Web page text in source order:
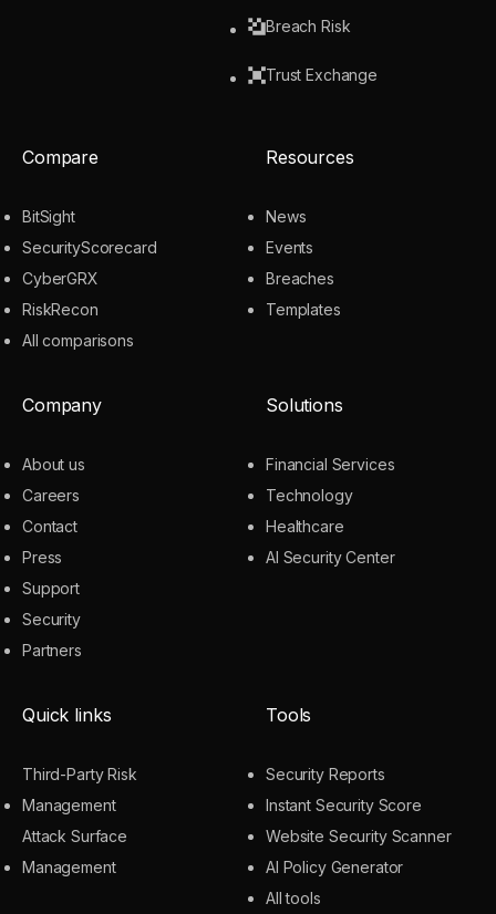
Breach Risk
Trust Exchange
Compare
BitSight
SecurityScorecard
CyberGRX
RiskRecon
All comparisons
Resources
News
Events
Breaches
Templates
Company
About us
Careers
Contact
Press
Support
Security
Partners
Solutions
Financial Services
Technology
Healthcare
AI Security Center
Quick links
Third-Party Risk
Management
Attack Surface
Management
Tools
Security Reports
Instant Security Score
Website Security Scanner
AI Policy Generator
All tools